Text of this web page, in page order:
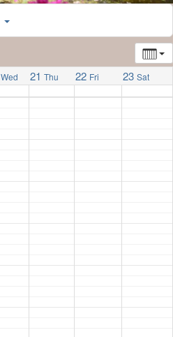
Wed 21 Thu 22 Fri 23 Sat